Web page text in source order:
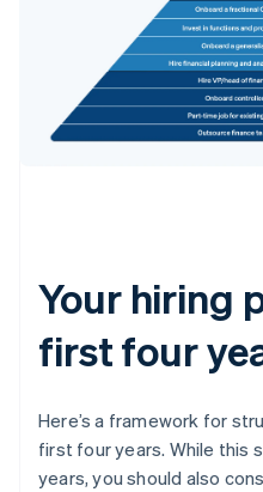
Your hiring
first four
Here’s a framework for
first four years. While this
years, you should also